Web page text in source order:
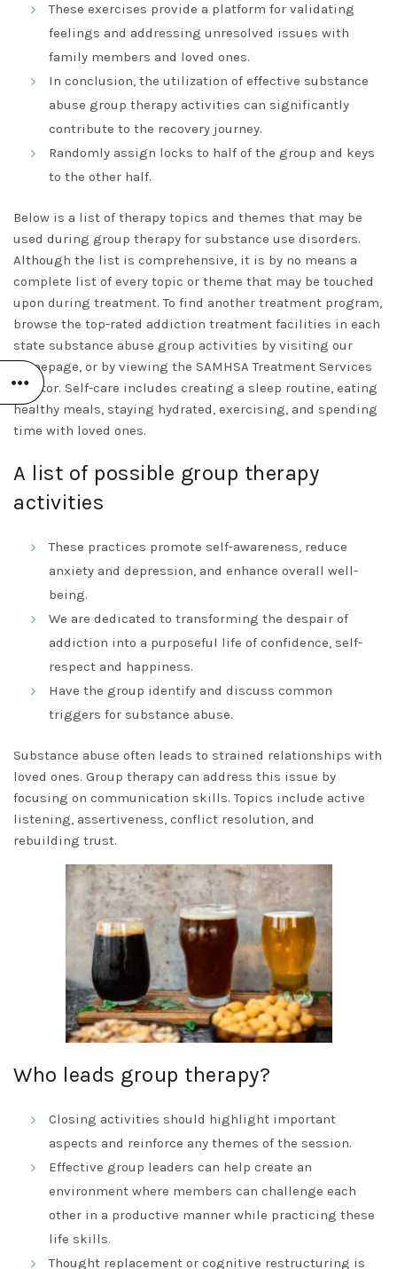
These exercises provide a platform for validating
feelings and addressing unresolved issues with
family members and loved ones.
In conclusion, the utilization of effective substance
abuse group therapy activities can significantly
contribute to the recovery journey.
Randomly assign locks to half of the group and keys
to the other half.
Below is a list of therapy topics and themes that may be
used during group therapy for substance use disorders.
Although the list is comprehensive, it is by no means a
complete list of every topic or theme that may be touched
upon during treatment. To find another treatment program,
browse the top-rated addiction treatment facilities in each
state substance abuse group activities by visiting our
homepage, or by viewing the SAMHSA Treatment Services
Locator. Self-care includes creating a sleep routine, eating
healthy meals, staying hydrated, exercising, and spending
time with loved ones.
A list of possible group therapy
activities
These practices promote self-awareness, reduce
anxiety and depression, and enhance overall well-
being.
We are dedicated to transforming the despair of
addiction into a purposeful life of confidence, self-
respect and happiness.
Have the group identify and discuss common
triggers for substance abuse.
Substance abuse often leads to strained relationships with
loved ones. Group therapy can address this issue by
focusing on communication skills. Topics include active
listening, assertiveness, conflict resolution, and
rebuilding trust.
Who leads group therapy?
Closing activities should highlight important
aspects and reinforce any themes of the session.
Effective group leaders can help create an
environment where members can challenge each
other in a productive manner while practicing these
life skills.
Thought replacement or cognitive restructuring is